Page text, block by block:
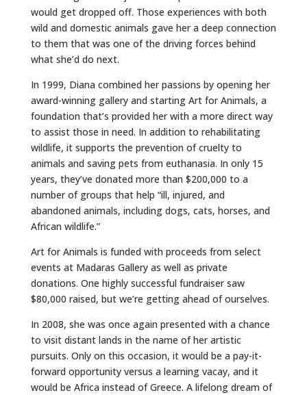
would get dropped off. Those experiences with both
wild and domestic animals gave her a deep connection
to them that was one of the driving forces behind
what she’d do next.
In 1999, Diana combined her passions by opening her
award-winning gallery and starting Art for Animals, a
foundation that’s provided her with a more direct way
to assist those in need. In addition to rehabilitating
wildlife, it supports the prevention of cruelty to
animals and saving pets from euthanasia. In only 15
years, they’ve donated more than $200,000 to a
number of groups that help “ill, injured, and
abandoned animals, including dogs, cats, horses, and
African wildlife.”
Art for Animals is funded with proceeds from select
events at Madaras Gallery as well as private
donations. One highly successful fundraiser saw
$80,000 raised, but we’re getting ahead of ourselves.
In 2008, she was once again presented with a chance
to visit distant lands in the name of her artistic
pursuits. Only on this occasion, it would be a pay-it-
forward opportunity versus a learning vacay, and it
would be Africa instead of Greece. A lifelong dream of